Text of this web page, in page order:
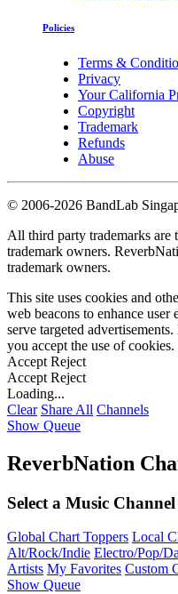
Policies
Terms &
Privacy
Your California
Copyright
Trademark
Refunds
Abuse
© 2006-2026 BandLab
All third party trademarks are
trademark owners.
trademark owners.
This site uses cookies and
web beacons to enhance user
serve targeted
you accept the use of
Accept Reject
Accept Reject
Loading...
Clear Share All Channels
Show Queue
ReverbNation
Select a Music
Global Chart Toppers Local
Alt/Rock/Indie Electro/Pop/
Artists My Favorites Custom
Show Queue